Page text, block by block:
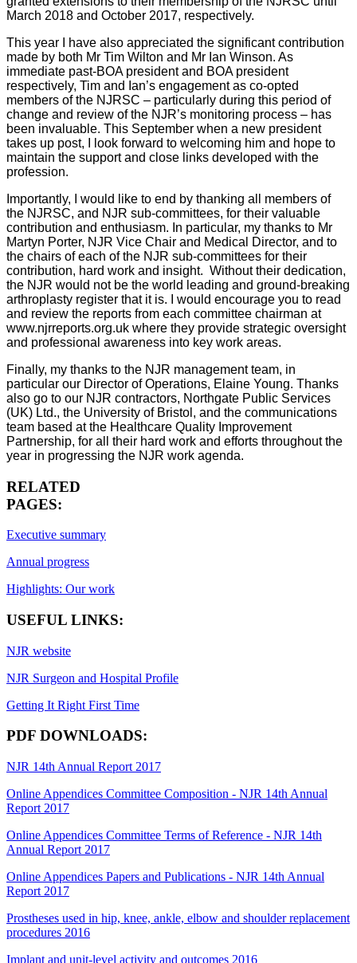
March 2018 and October 2017, respectively.
This year I have also appreciated the significant contribution
made by both Mr Tim Wilton and Mr Ian Winson. As
immediate past-BOA president and BOA president
respectively, Tim and Ian’s engagement as co-opted
members of the NJRSC – particularly during this period of
change and review of the NJR’s monitoring process – has
been invaluable. This September when a new president
takes up post, I look forward to welcoming him and hope to
maintain the support and close links developed with the
profession.
Importantly, I would like to end by thanking all members of
the NJRSC, and NJR sub-committees, for their valuable
contribution and enthusiasm. In particular, my thanks to Mr
Martyn Porter, NJR Vice Chair and Medical Director, and to
the chairs of each of the NJR sub-committees for their
contribution, hard work and insight. Without their dedication,
the NJR would not be the world leading and ground-breaking
arthroplasty register that it is. I would encourage you to read
and review the reports from each committee chairman at
www.njrreports.org.uk where they provide strategic oversight
and professional awareness into key work areas.
Finally, my thanks to the NJR management team, in
particular our Director of Operations, Elaine Young. Thanks
also go to our NJR contractors, Northgate Public Services
(UK) Ltd., the University of Bristol, and the communications
team based at the Healthcare Quality Improvement
Partnership, for all their hard work and efforts throughout the
year in progressing the NJR work agenda.
RELATED
PAGES:
Executive summary
Annual progress
Highlights: Our work
USEFUL LINKS:
NJR website
NJR Surgeon and Hospital Profile
Getting It Right First Time
PDF DOWNLOADS:
NJR 14th Annual Report 2017
Online Appendices Committee Composition - NJR 14th Annual
Report 2017
Online Appendices Committee Terms of Reference - NJR 14th
Annual Report 2017
Online Appendices Papers and Publications - NJR 14th Annual
Report 2017
Prostheses used in hip, knee, ankle, elbow and shoulder replacement
procedures 2016
Implant and unit-level activity and outcomes 2016